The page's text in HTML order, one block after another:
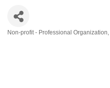
Non-profit - Professional Organization